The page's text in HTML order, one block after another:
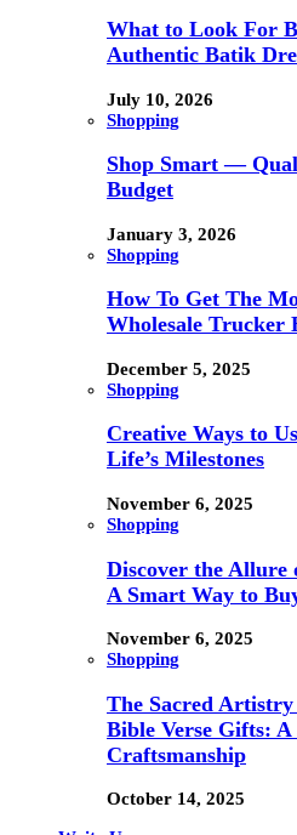
What to Look For
Authentic Batik
July 10, 2026
Shopping
Shop Smart —
Budget
January 3, 2026
Shopping
How To Get The
Wholesale Trucker
December 5, 2025
Shopping
Creative Ways to
Life’s Milestones
November 6, 2025
Shopping
Discover the Allure
A Smart Way to
November 6, 2025
Shopping
The Sacred Artistry
Bible Verse Gifts:
Craftsmanship
October 14, 2025